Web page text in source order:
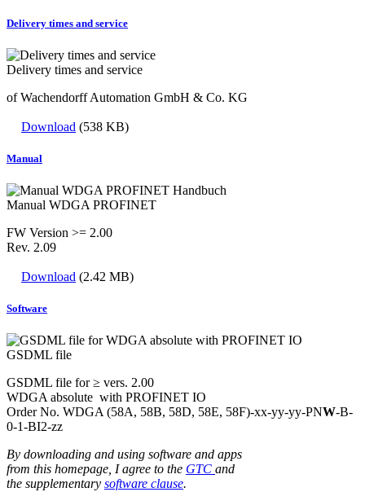
Delivery times and service
Delivery times and service
of Wachendorff Automation GmbH & Co. KG
Download (538 KB)
Manual
Manual WDGA PROFINET
FW Version >= 2.00
Rev. 2.09
Download (2.42 MB)
Software
GSDML file
GSDML file for ≥ vers. 2.00
WDGA absolute with PROFINET IO
Order No. WDGA (58A, 58B, 58D, 58E, 58F)-xx-yy-yy-PNW-B-
0-1-BI2-zz
By downloading and using software and apps
from this homepage, I agree to the GTC and
the supplementary software clause.